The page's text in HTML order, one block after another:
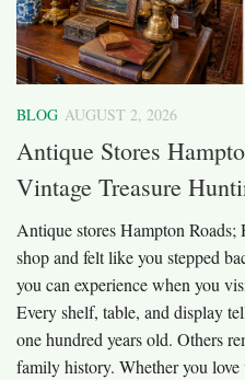
BLOG AUGUST 2, 2026
Antique Stores
Vintage Treasure
Antique stores Hampton
shop and felt like you stepped
you can experience when you
Every shelf, table, and display
one hundred years old. Others
family history. Whether you